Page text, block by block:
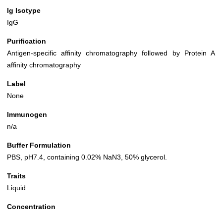
Ig Isotype
IgG
Purification
Antigen-specific affinity chromatography followed by Protein A
affinity chromatography
Label
None
Immunogen
n/a
Buffer Formulation
PBS, pH7.4, containing 0.02% NaN3, 50% glycerol.
Traits
Liquid
Concentration